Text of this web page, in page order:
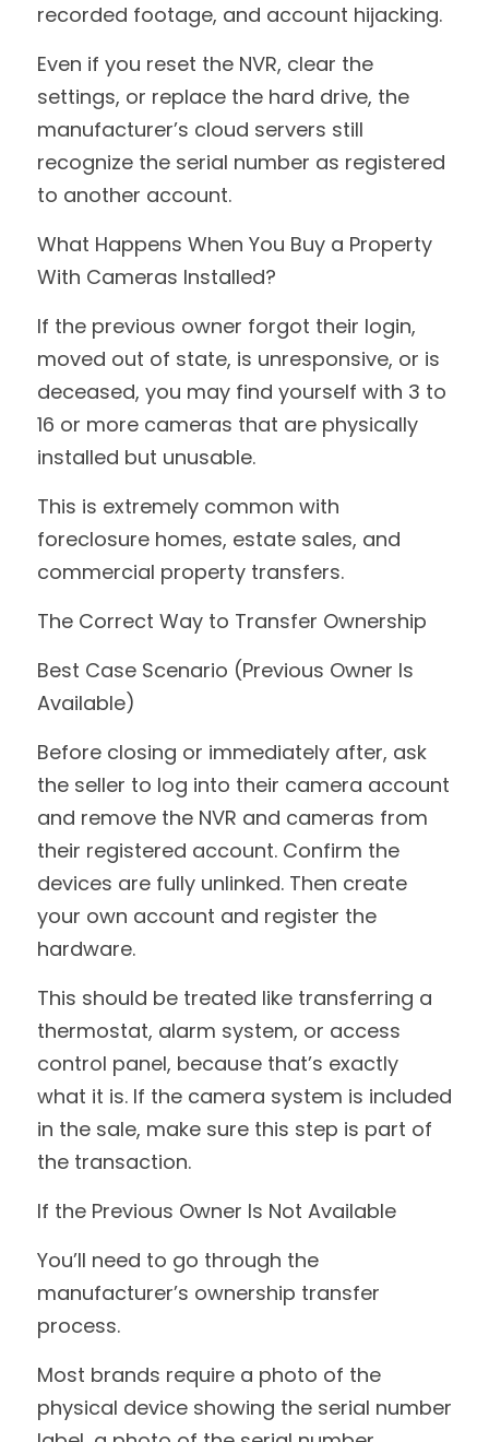
recorded footage, and account hijacking.
Even if you reset the NVR, clear the
settings, or replace the hard drive, the
manufacturer’s cloud servers still
recognize the serial number as registered
to another account.
What Happens When You Buy a Property
With Cameras Installed?
If the previous owner forgot their login,
moved out of state, is unresponsive, or is
deceased, you may find yourself with 3 to
16 or more cameras that are physically
installed but unusable.
This is extremely common with
foreclosure homes, estate sales, and
commercial property transfers.
The Correct Way to Transfer Ownership
Best Case Scenario (Previous Owner Is
Available)
Before closing or immediately after, ask
the seller to log into their camera account
and remove the NVR and cameras from
their registered account. Confirm the
devices are fully unlinked. Then create
your own account and register the
hardware.
This should be treated like transferring a
thermostat, alarm system, or access
control panel, because that’s exactly
what it is. If the camera system is included
in the sale, make sure this step is part of
the transaction.
If the Previous Owner Is Not Available
You’ll need to go through the
manufacturer’s ownership transfer
process.
Most brands require a photo of the
physical device showing the serial number